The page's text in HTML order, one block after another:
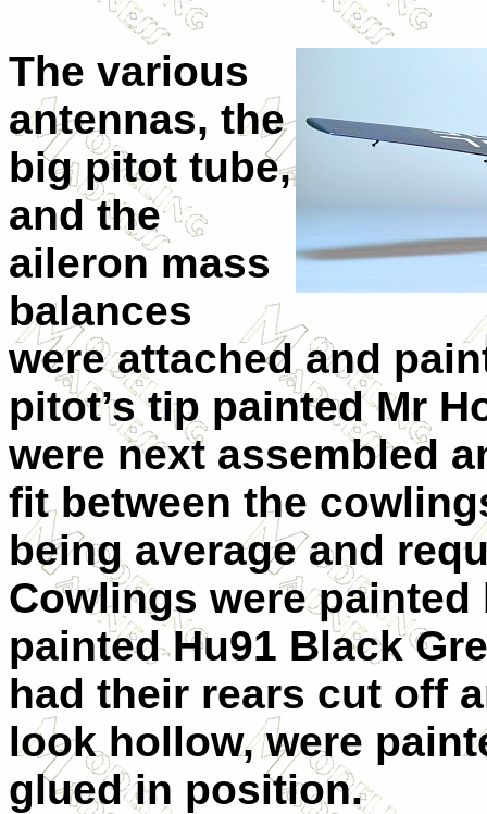
The various
antennas, the
big pitot tube,
and the
aileron mass
balances
were attached and
pitot’s tip painted Mr
were next assembled
fit between the
being average and
Cowlings were
painted Hu91 Black
had their rears cut off
look hollow, were
glued in position.